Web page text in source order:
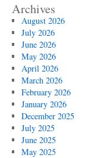
Archives
August 2026
July 2026
June 2026
May 2026
April 2026
March 2026
February 2026
January 2026
December 2025
July 2025
June 2025
May 2025